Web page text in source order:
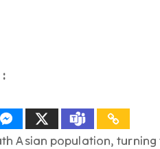
Asian population,